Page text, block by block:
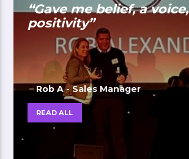
“Gave me belief, a voice,
positivity”
Rob A - Sales Manager
READ ALL